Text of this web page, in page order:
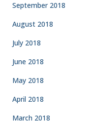
September 2018
August 2018
July 2018
June 2018
May 2018
April 2018
March 2018